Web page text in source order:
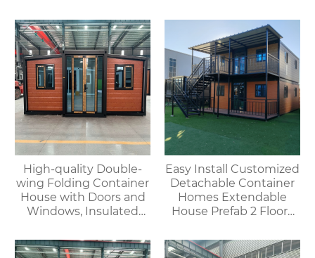
High-quality Double-
wing Folding Container
House with Doors and
Windows, Insulated
Various Scenarios.
Easy Install Customized
Detachable Container
Homes Extendable
House Prefab 2 Floors
House